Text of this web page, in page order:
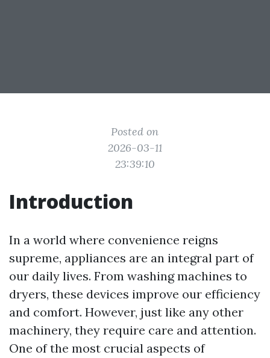
Posted on
2026-03-11
23:39:10
Introduction
In a world where convenience reigns
supreme, appliances are an integral part of
our daily lives. From washing machines to
dryers, these devices improve our efficiency
and comfort. However, just like any other
machinery, they require care and attention.
One of the most crucial aspects of